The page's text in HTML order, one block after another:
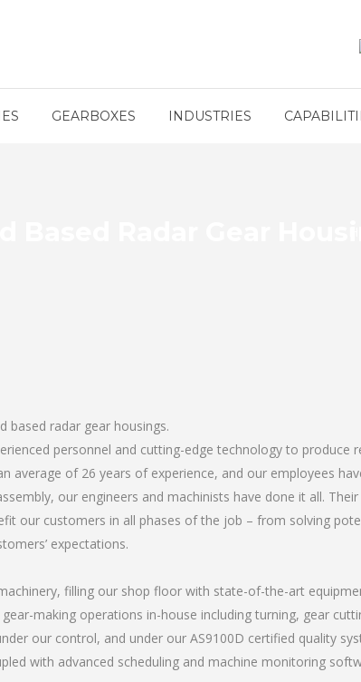
GEARBOXES INDUSTRIES
Based Radar Gear
based radar gear housings.
personnel and cutting-edge technology to produce
average of 26 years of experience, and our employees
our engineers and machinists have done it all.
our customers in all phases of the job – from solving
expectations.
filling our shop floor with state-of-the-art
making operations in-house including turning, gear
our control, and under our AS9100D certified quality
with advanced scheduling and machine monitoring